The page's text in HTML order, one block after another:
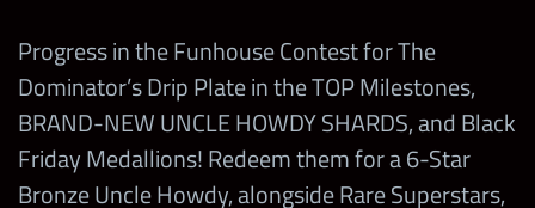
Progress in the Funhouse Contest for The
Dominator’s Drip Plate in the TOP Milestones,
BRAND-NEW UNCLE HOWDY SHARDS, and Black
Friday Medallions! Redeem them for a 6-Star
Bronze Uncle Howdy, alongside Rare Superstars,